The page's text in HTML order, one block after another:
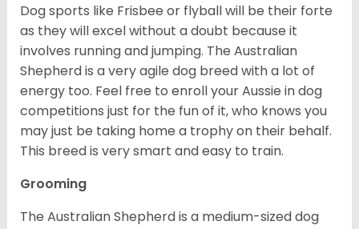
Dog sports like Frisbee or flyball will be their forte
as they will excel without a doubt because it
involves running and jumping. The Australian
Shepherd is a very agile dog breed with a lot of
energy too. Feel free to enroll your Aussie in dog
competitions just for the fun of it, who knows you
may just be taking home a trophy on their behalf.
This breed is very smart and easy to train.
Grooming
The Australian Shepherd is a medium-sized dog